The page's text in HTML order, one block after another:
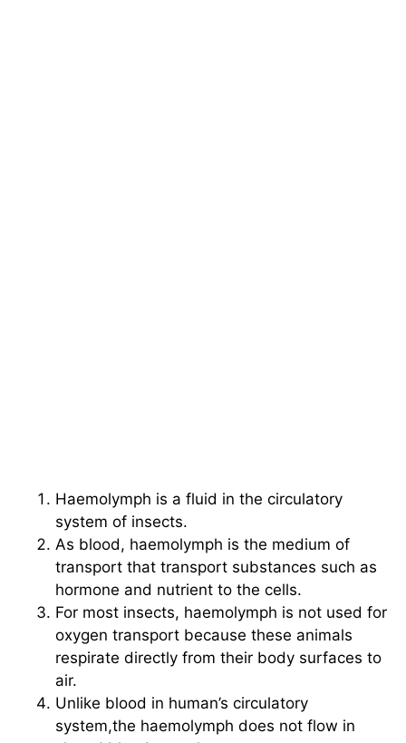
Haemolymph is a fluid in the circulatory
system of insects.
As blood, haemolymph is the medium of
transport that transport substances such as
hormone and nutrient to the cells.
For most insects, haemolymph is not used for
oxygen transport because these animals
respirate directly from their body surfaces to
air.
Unlike blood in human’s circulatory
system,the haemolymph does not flow in